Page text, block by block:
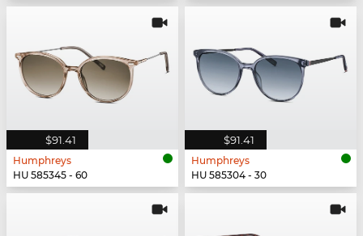
$91.41
Humphreys
HU 585345 - 60
$91.41
Humphreys
HU 585304 - 30